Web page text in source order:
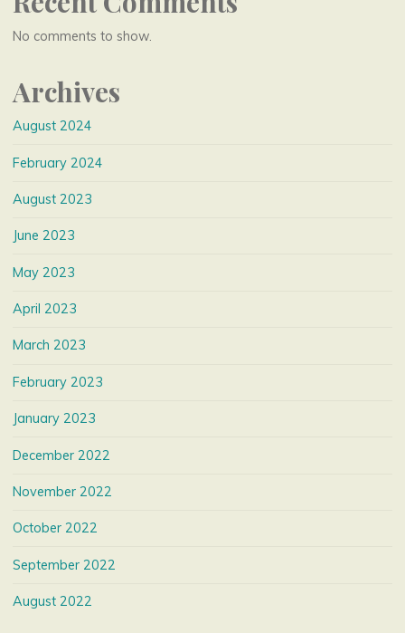
No comments to show.
Archives
August 2024
February 2024
August 2023
June 2023
May 2023
April 2023
March 2023
February 2023
January 2023
December 2022
November 2022
October 2022
September 2022
August 2022